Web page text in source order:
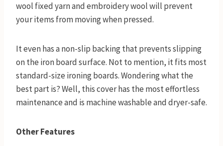
wool fixed yarn and embroidery wool will prevent
your items from moving when pressed.
It even has a non-slip backing that prevents slipping
on the iron board surface. Not to mention, it fits most
standard-size ironing boards. Wondering what the
best part is? Well, this cover has the most effortless
maintenance and is machine washable and dryer-safe.
Other Features